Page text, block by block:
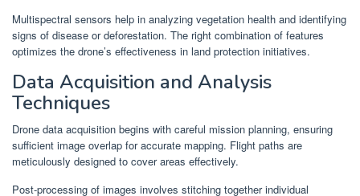
Multispectral sensors help in analyzing vegetation health and identifying
signs of disease or deforestation. The right combination of features
optimizes the drone’s effectiveness in land protection initiatives.
Data Acquisition and Analysis
Techniques
Drone data acquisition begins with careful mission planning, ensuring
sufficient image overlap for accurate mapping. Flight paths are
meticulously designed to cover areas effectively.
Post-processing of images involves stitching together individual